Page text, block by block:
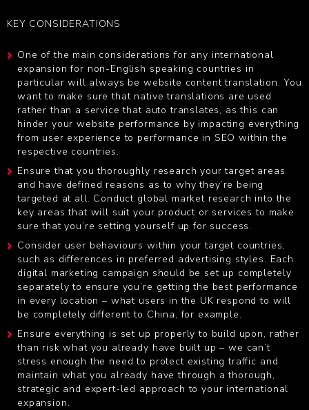
KEY CONSIDERATIONS
One of the main considerations for any international
expansion for non-English speaking countries in
particular will always be website content translation. You
want to make sure that native translations are used
rather than a service that auto translates, as this can
hinder your website performance by impacting everything
from user experience to performance in SEO within the
respective countries.
Ensure that you thoroughly research your target areas
and have defined reasons as to why they’re being
targeted at all. Conduct global market research into the
key areas that will suit your product or services to make
sure that you’re setting yourself up for success.
Consider user behaviours within your target countries,
such as differences in preferred advertising styles. Each
digital marketing campaign should be set up completely
separately to ensure you’re getting the best performance
in every location – what users in the UK respond to will
be completely different to China, for example.
Ensure everything is set up properly to build upon, rather
than risk what you already have built up – we can’t
stress enough the need to protect existing traffic and
maintain what you already have through a thorough,
strategic and expert-led approach to your international
expansion.